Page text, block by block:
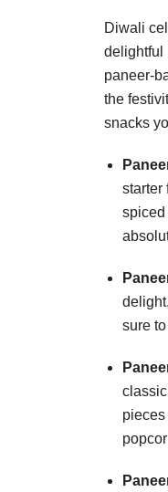
Diwali
delightful
paneer-
the
snacks
starter
spiced
sure